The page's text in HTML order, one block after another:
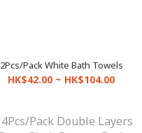
2Pcs/Pack White Bath Towels
HK$42.00 ~ HK$104.00